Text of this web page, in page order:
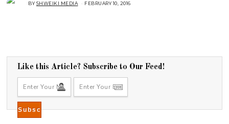
BYSHWEIKI MEDIA FEBRUARY 10, 2016
Like this Article? Subscribe to Our Feed!